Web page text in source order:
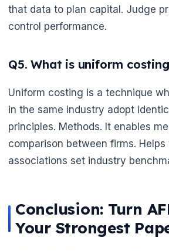
that data to plan capital. Judge
control performance.
Q5. What is uniform
Uniform costing is a technique
in the same industry adopt
principles. Methods. It enables
comparison between firms. Helps
associations set industry
Conclusion: Turn
Your Strongest